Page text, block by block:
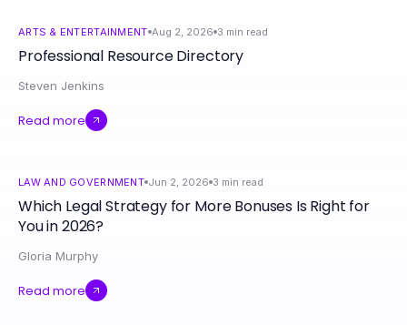
ARTS & ENTERTAINMENT Aug 2, 2026 3 min read
Professional Resource Directory
Steven Jenkins
Read more
LAW AND GOVERNMENT Jun 2, 2026 3 min read
Which Legal Strategy for More Bonuses Is Right for
You in 2026?
Gloria Murphy
Read more